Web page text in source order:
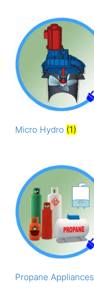
Micro Hydro (1)
Propane Appliances